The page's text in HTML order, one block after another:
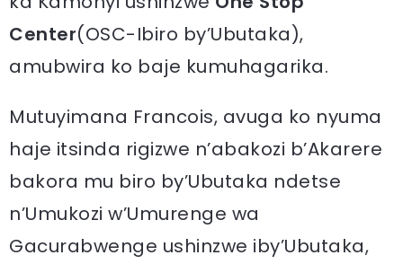
Center(OSC-Ibiro by’Ubutaka),
amubwira ko baje kumuhagarika.
Mutuyimana Francois, avuga ko nyuma
haje itsinda rigizwe n’abakozi b’Akarere
bakora mu biro by’Ubutaka ndetse
n’Umukozi w’Umurenge wa
Gacurabwenge ushinzwe iby’Ubutaka,